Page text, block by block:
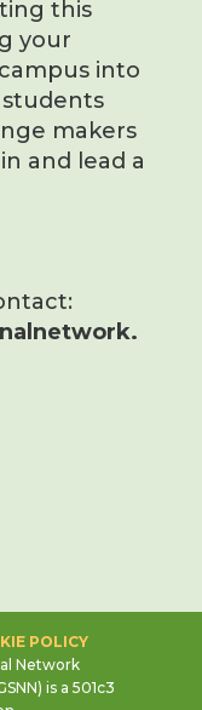
this
your
into
students
makers
and lead a
POLICY
Network
is a 501c3